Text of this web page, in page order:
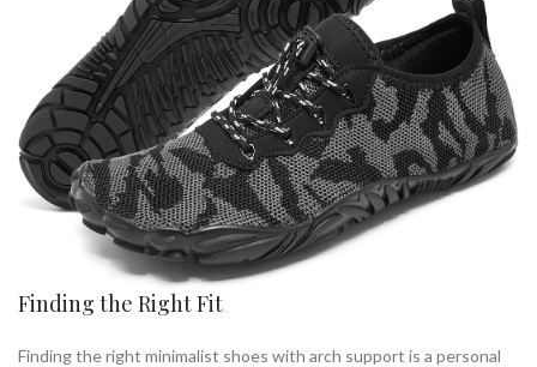
Finding the Right Fit
Finding the right minimalist shoes with arch support is a personal